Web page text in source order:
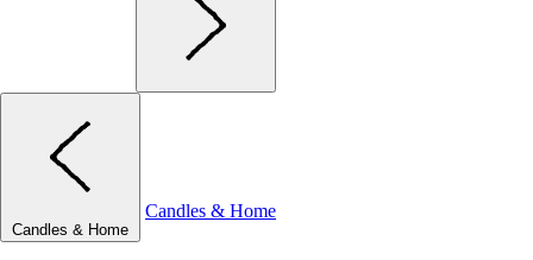
Candles & Home
Candles & Home